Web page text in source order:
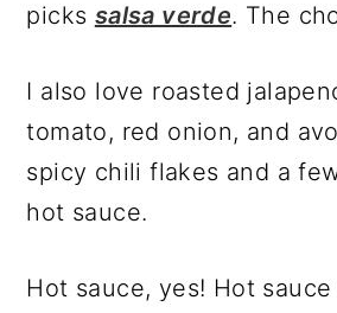
picks salsa verde. The
I also love roasted
tomato, red onion, and
spicy chili flakes and a
hot sauce.
Hot sauce, yes! Hot sauce